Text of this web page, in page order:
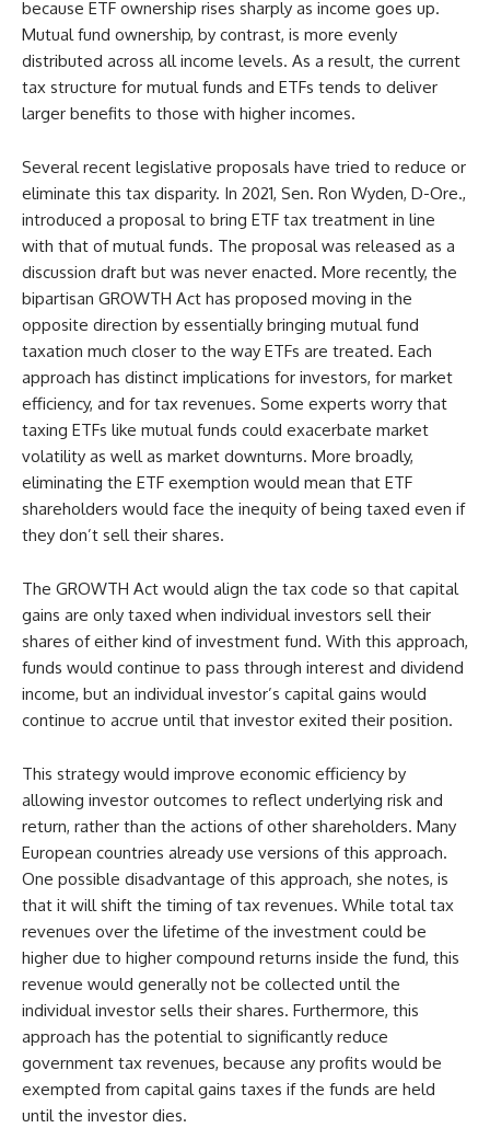
because ETF ownership rises sharply as income goes up.
Mutual fund ownership, by contrast, is more evenly
distributed across all income levels. As a result, the current
tax structure for mutual funds and ETFs tends to deliver
larger benefits to those with higher incomes.
Several recent legislative proposals have tried to reduce or
eliminate this tax disparity. In 2021, Sen. Ron Wyden, D-Ore.,
introduced a proposal to bring ETF tax treatment in line
with that of mutual funds. The proposal was released as a
discussion draft but was never enacted. More recently, the
bipartisan GROWTH Act has proposed moving in the
opposite direction by essentially bringing mutual fund
taxation much closer to the way ETFs are treated. Each
approach has distinct implications for investors, for market
efficiency, and for tax revenues. Some experts worry that
taxing ETFs like mutual funds could exacerbate market
volatility as well as market downturns. More broadly,
eliminating the ETF exemption would mean that ETF
shareholders would face the inequity of being taxed even if
they don’t sell their shares.
The GROWTH Act would align the tax code so that capital
gains are only taxed when individual investors sell their
shares of either kind of investment fund. With this approach,
funds would continue to pass through interest and dividend
income, but an individual investor’s capital gains would
continue to accrue until that investor exited their position.
This strategy would improve economic efficiency by
allowing investor outcomes to reflect underlying risk and
return, rather than the actions of other shareholders. Many
European countries already use versions of this approach.
One possible disadvantage of this approach, she notes, is
that it will shift the timing of tax revenues. While total tax
revenues over the lifetime of the investment could be
higher due to higher compound returns inside the fund, this
revenue would generally not be collected until the
individual investor sells their shares. Furthermore, this
approach has the potential to significantly reduce
government tax revenues, because any profits would be
exempted from capital gains taxes if the funds are held
until the investor dies.